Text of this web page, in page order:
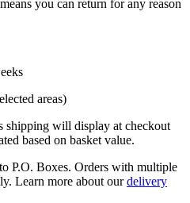
means you can return for any reason
areas)
shipping will display at checkout
based on basket value.
P.O. Boxes. Orders with multiple
Learn more about ourdelivery